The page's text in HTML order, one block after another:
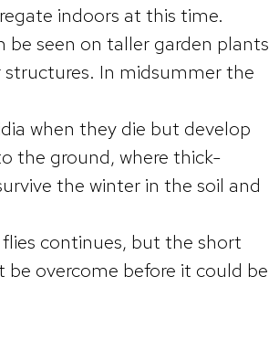
indoors at this time.
be seen on taller garden plants
In midsummer the
when they die but develop
the ground, where thick-
the winter in the soil and
continues, but the short
overcome before it could be